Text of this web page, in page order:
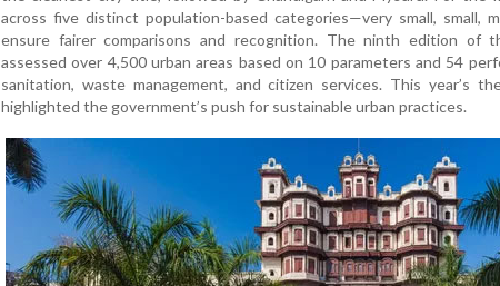
across five distinct population-based categories—very small, small,
ensure fairer comparisons and recognition. The ninth edition of
assessed over 4,500 urban areas based on 10 parameters and 54
sanitation, waste management, and citizen services. This year’s
highlighted the government’s push for sustainable urban practices.